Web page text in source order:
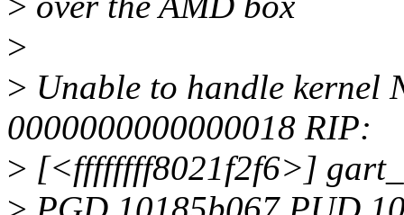
>
> Unable to handle kernel
0000000000000018 RIP:
> [<ffffffff8021f2f6>]